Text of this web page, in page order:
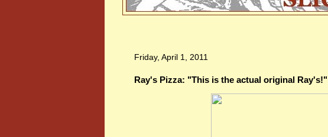
Friday, April 1, 2011
Ray's Pizza: "This is the actual original Ray's!"